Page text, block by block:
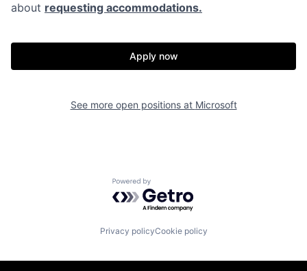
about requesting accommodations.
Apply now
See more open positions at Microsoft
Powered by Getro.com
Privacy policyCookie policy